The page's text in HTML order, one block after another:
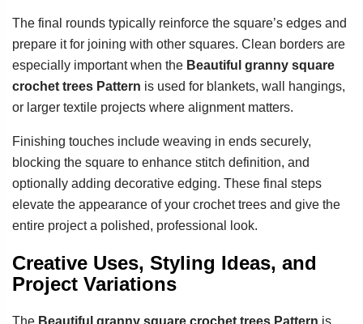
The final rounds typically reinforce the square’s edges and
prepare it for joining with other squares. Clean borders are
especially important when the Beautiful granny square
crochet trees Pattern is used for blankets, wall hangings,
or larger textile projects where alignment matters.
Finishing touches include weaving in ends securely,
blocking the square to enhance stitch definition, and
optionally adding decorative edging. These final steps
elevate the appearance of your crochet trees and give the
entire project a polished, professional look.
Creative Uses, Styling Ideas, and
Project Variations